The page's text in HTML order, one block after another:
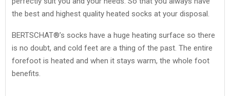
the best and highest quality heated socks at your disposal.
BERTSCHAT®’s socks have a huge heating surface so there
is no doubt, and cold feet are a thing of the past. The entire
forefoot is heated and when it stays warm, the whole foot
benefits.